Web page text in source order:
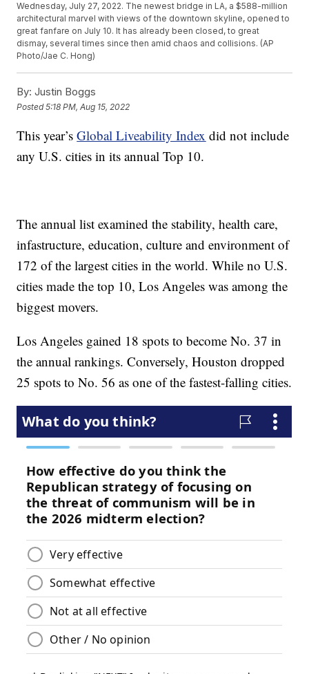
Wednesday, July 27, 2022. The newest bridge in LA, a $588-million
architectural marvel with views of the downtown skyline, opened to
great fanfare on July 10. It has already been closed, to great
dismay, several times since then amid chaos and collisions. (AP
Photo/Jae C. Hong)
By: Justin Boggs
Posted5:18 PM, Aug 15, 2022
This year’sGlobal Liveability Index did not include
any U.S. cities in its annual Top 10.
The annual list examined the stability, health care,
infastructure, education, culture and environment of
172 of the largest cities in the world. While no U.S.
cities made the top 10, Los Angeles was among the
biggest movers.
Los Angeles gained 18 spots to become No. 37 in
the annual rankings. Conversely, Houston dropped
25 spots to No. 56 as one of the fastest-falling cities.